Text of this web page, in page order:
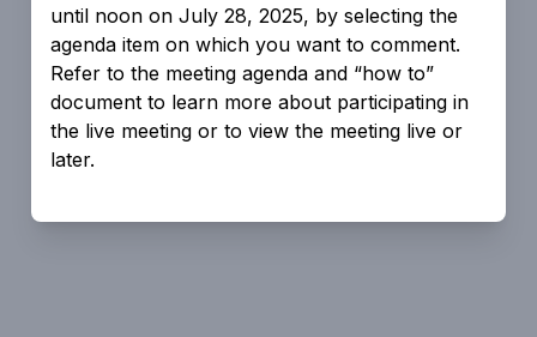
until noon on July 28, 2025, by selecting the
agenda item on which you want to comment.
Refer to the meeting agenda and “how to”
document to learn more about participating in
the live meeting or to view the meeting live or
later.